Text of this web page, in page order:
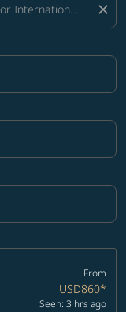
close
From
USD860*
Seen: 3 hrs ago